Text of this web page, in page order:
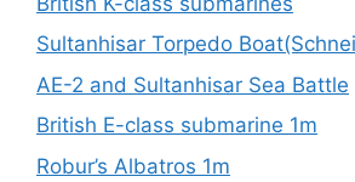
Sultanhisar Torpedo
AE-2 and Sultanhisar Sea Battle
British E-class submarine 1m
Robur’s Albatros 1m